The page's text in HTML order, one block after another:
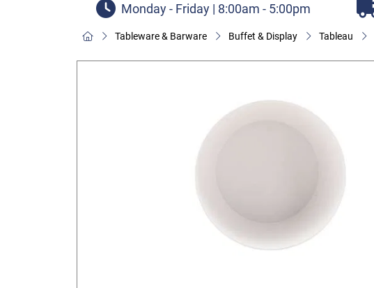
Monday - Friday | 8:00am - 5:00pm
Tableware & Barware Buffet & Display Tableau